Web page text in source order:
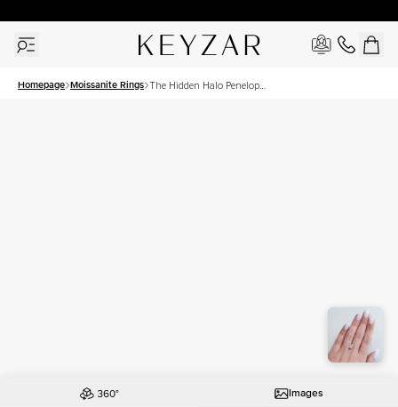
Homepage Moissanite Rings The Hidden Halo Penelope
Images